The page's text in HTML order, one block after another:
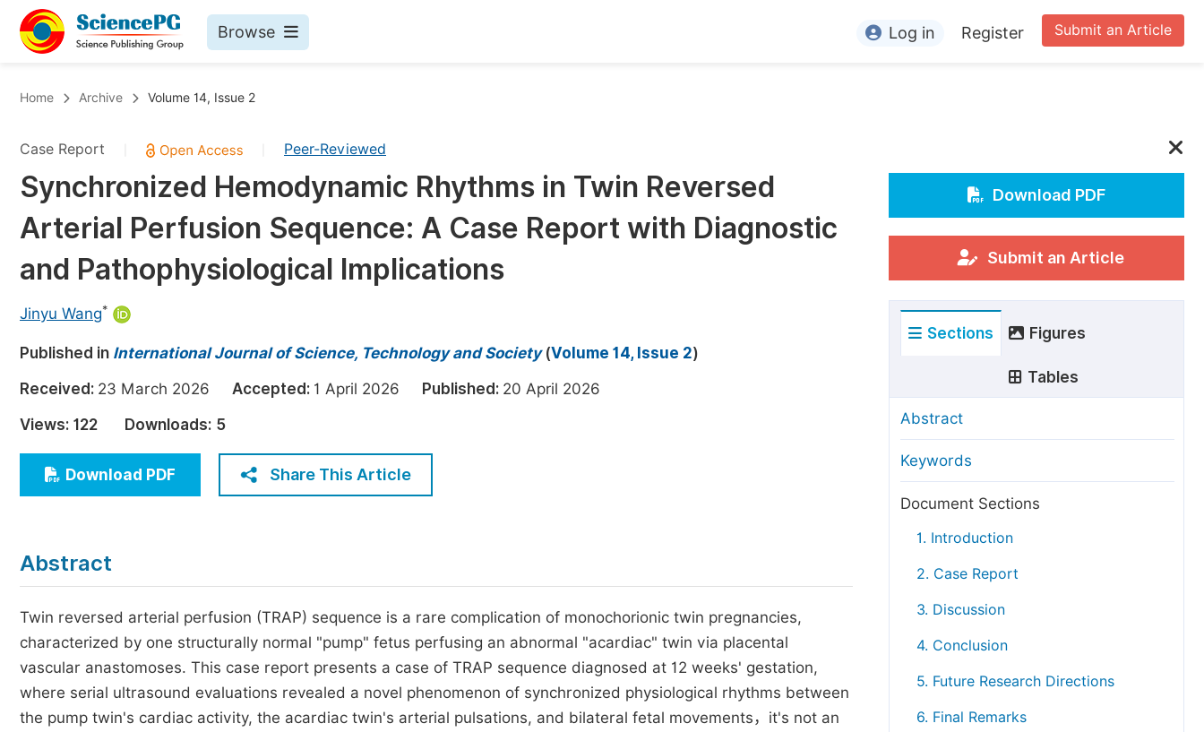
Browse
Chemistry
Medicine & Health
Materials Science
Electrical & Computer Science
Earth, Energy & Environment
Architecture & Civil Engineering
Education
Economics & Management
Humanities & Social Sciences
Multidisciplinary
Published Conference Abstract Books
Publish Your Books
Upcoming Books
Events
Events
Join
Join as Editor-in-Chief
For Conference Organizers
Article Processing Charges
Special Issue Guidelines
Manuscript Transfers
Peer Review at SciencePG
Copyright and License
Submit an Article
Log in Register
Home Archive Volume 14, Issue 2
Case Report Peer-Reviewed
Synchronized Hemodynamic Rhythms in Twin Reversed
Arterial Perfusion Sequence: A Case Report with Diagnostic
and Pathophysiological Implications
Jinyu Wang*
Published in International Journal of Science, Technology and Society(Volume 14, Issue 2)
Received: 23 March 2026 Accepted: 1 April 2026 Published: 20 April 2026
Views: 122 Downloads: 5
Download PDF Share This Article
Abstract
Twin reversed arterial perfusion (TRAP) sequence is a rare complication of monochorionic twin pregnancies,
characterized by one structurally normal "pump" fetus perfusing an abnormal "acardiac" twin via placental
vascular anastomoses. This case report presents a case of TRAP sequence diagnosed at 12 weeks' gestation,
where serial ultrasound evaluations revealed a novel phenomenon of synchronized physiological rhythms between
the pump twin's cardiac activity, the acardiac twin's arterial pulsations, and bilateral fetal movements，it's not an
Download PDF
Submit an Article
Sections Figures
Tables
Abstract
Keywords
Document Sections
1. Introduction
2. Case Report
3. Discussion
4. Conclusion
5. Future Research Directions
6. Final Remarks